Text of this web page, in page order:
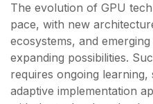
The evolution of GPU
pace, with new
ecosystems, and
expanding possibilities.
requires ongoing learning,
adaptive implementation